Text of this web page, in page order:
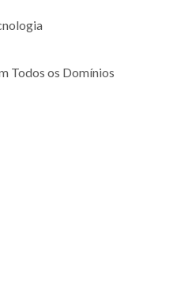
Todos os Domínios